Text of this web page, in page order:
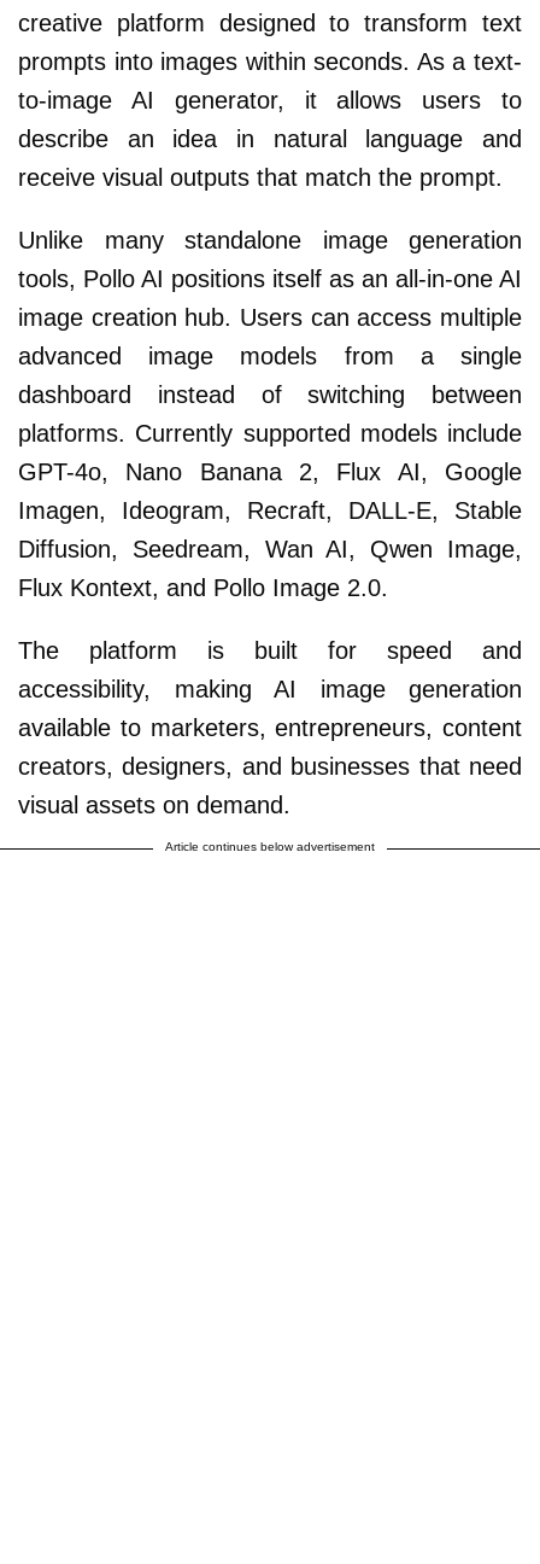
creative platform designed to transform text
prompts into images within seconds. As a text-
to-image AI generator, it allows users to
describe an idea in natural language and
receive visual outputs that match the prompt.
Unlike many standalone image generation
tools, Pollo AI positions itself as an all-in-one AI
image creation hub. Users can access multiple
advanced image models from a single
dashboard instead of switching between
platforms. Currently supported models include
GPT-4o, Nano Banana 2, Flux AI, Google
Imagen, Ideogram, Recraft, DALL-E, Stable
Diffusion, Seedream, Wan AI, Qwen Image,
Flux Kontext, and Pollo Image 2.0.
The platform is built for speed and
accessibility, making AI image generation
available to marketers, entrepreneurs, content
creators, designers, and businesses that need
visual assets on demand.
Article continues below advertisement